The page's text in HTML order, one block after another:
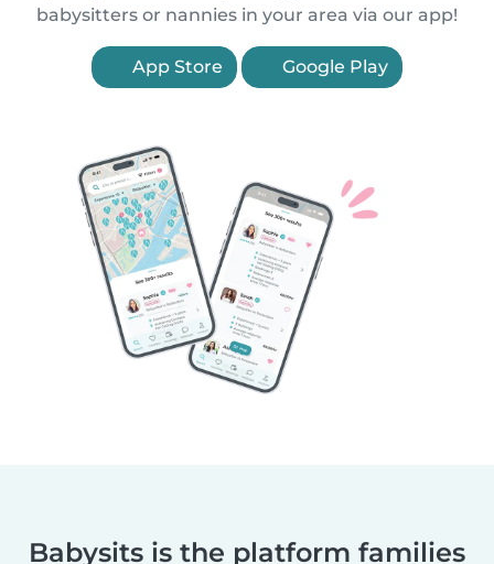
babysitters or nannies in your area via our app!
App Store Google Play
Babysits is the platform families